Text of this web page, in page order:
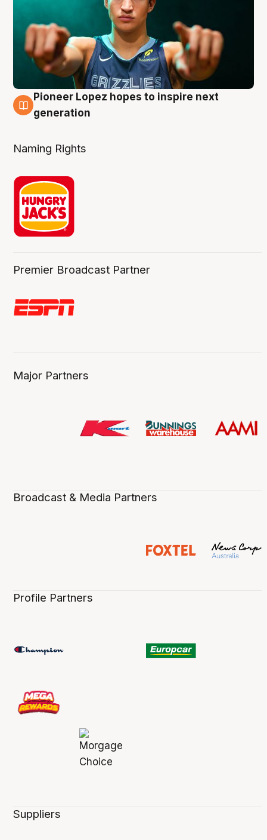
3 Aug
Pioneer Lopez hopes to inspire next
generation
Naming Rights
Premier Broadcast Partner
Major Partners
Broadcast & Media Partners
Profile Partners
Suppliers